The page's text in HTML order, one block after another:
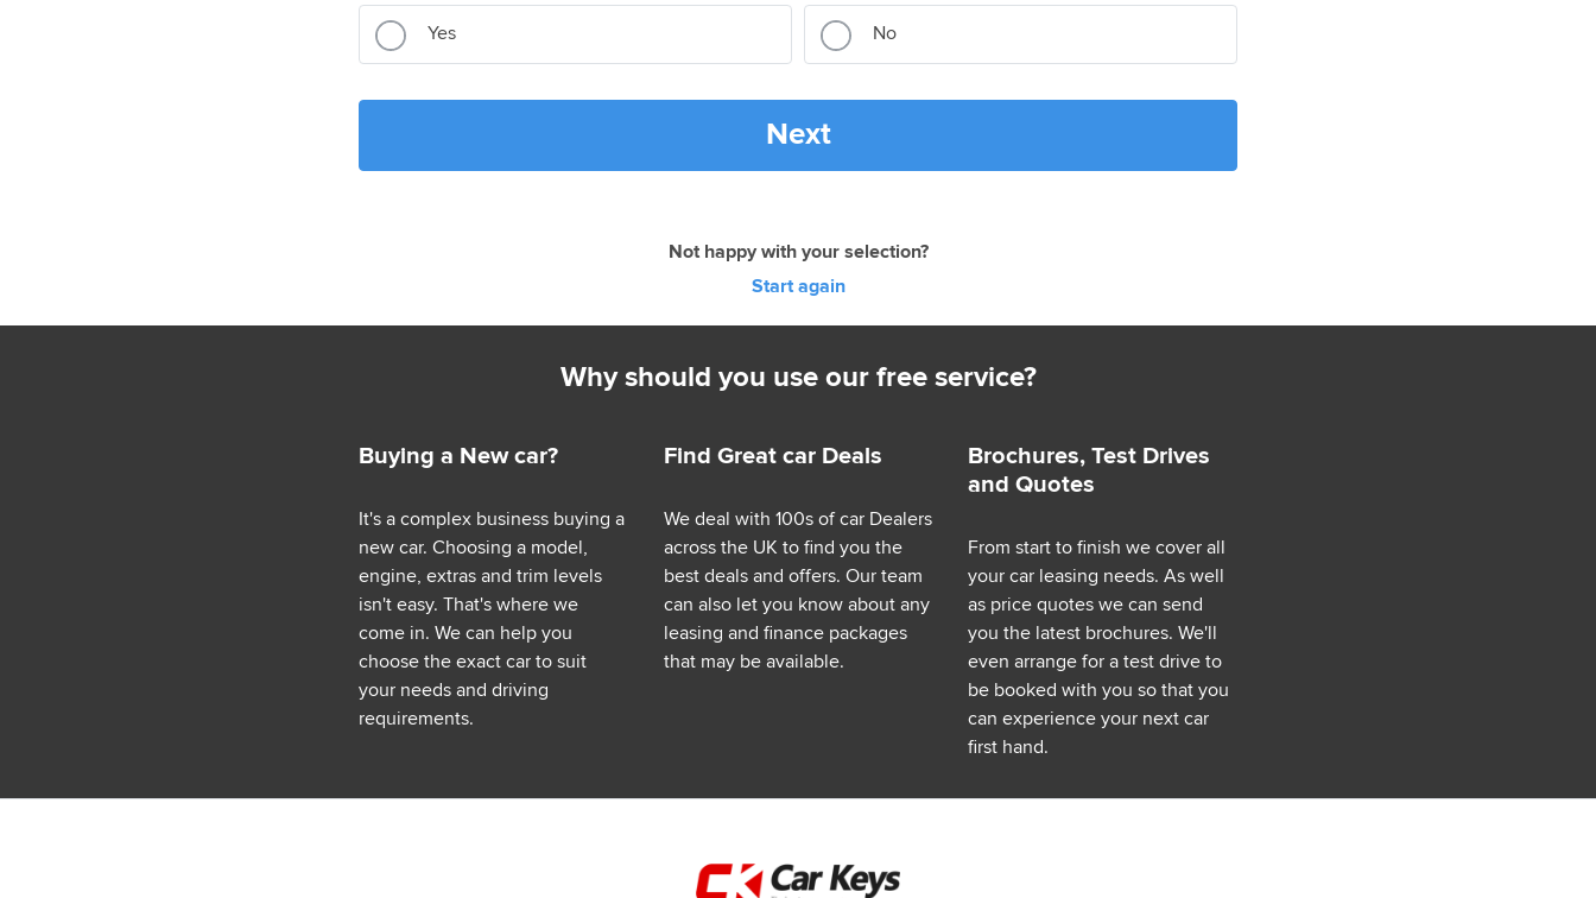
Yes No
Next
Not happy with your selection?
Start again
Why should you use our free service?
Buying a New car?
It's a complex business buying a
new car. Choosing a model,
engine, extras and trim levels
isn't easy. That's where we
come in. We can help you
choose the exact car to suit
your needs and driving
requirements.
Find Great car Deals
We deal with 100s of car Dealers
across the UK to find you the
best deals and offers. Our team
can also let you know about any
leasing and finance packages
that may be available.
Brochures, Test Drives
and Quotes
From start to finish we cover all
your car leasing needs. As well
as price quotes we can send
you the latest brochures. We'll
even arrange for a test drive to
be booked with you so that you
can experience your next car
first hand.